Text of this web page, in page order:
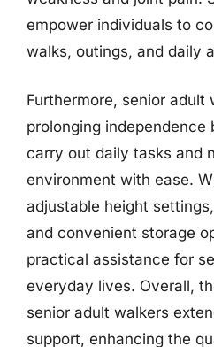
empower individuals to
walks, outings, and daily
Furthermore, senior
prolonging independence
carry out daily tasks and
environment with ease.
adjustable height
and convenient storage
practical assistance for
everyday lives. Overall,
senior adult walkers
support, enhancing the